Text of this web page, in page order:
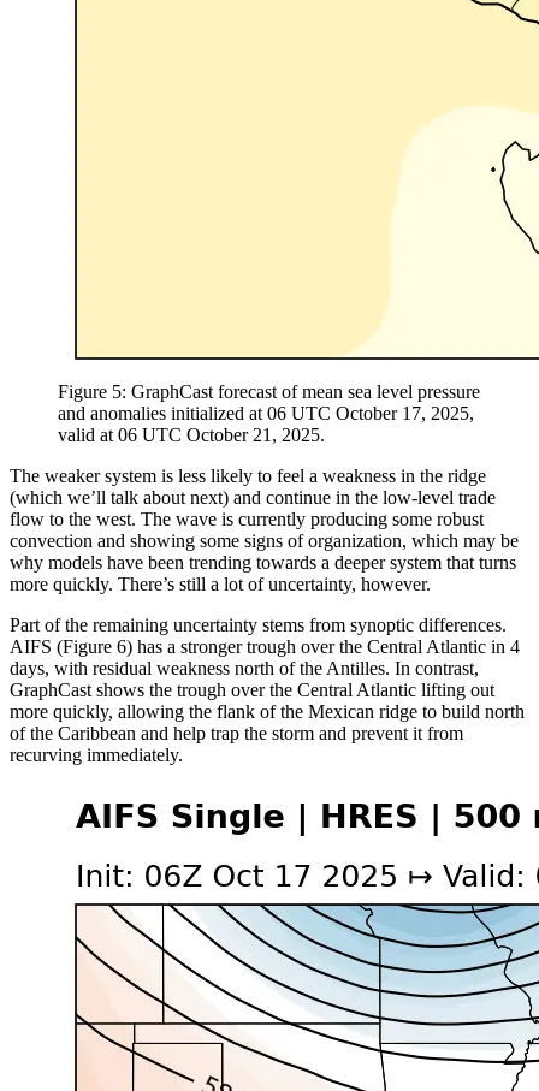
Figure 5: GraphCast forecast of mean sea level pressure
and anomalies initialized at 06 UTC October 17, 2025,
valid at 06 UTC October 21, 2025.
The weaker system is less likely to feel a weakness in the ridge
(which we’ll talk about next) and continue in the low-level trade
flow to the west. The wave is currently producing some robust
convection and showing some signs of organization, which may be
why models have been trending towards a deeper system that turns
more quickly. There’s still a lot of uncertainty, however.
Part of the remaining uncertainty stems from synoptic differences.
AIFS (Figure 6) has a stronger trough over the Central Atlantic in 4
days, with residual weakness north of the Antilles. In contrast,
GraphCast shows the trough over the Central Atlantic lifting out
more quickly, allowing the flank of the Mexican ridge to build north
of the Caribbean and help trap the storm and prevent it from
recurving immediately.